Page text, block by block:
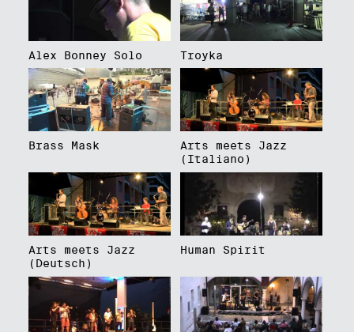
Alex Bonney Solo Troyka
Brass Mask
Arts meets Jazz
(Italiano)
Arts meets Jazz
(Deutsch)
Human Spirit